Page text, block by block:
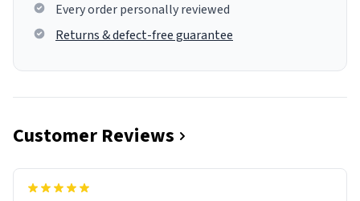
Every order personally reviewed
Returns & defect-free guarantee
Customer Reviews